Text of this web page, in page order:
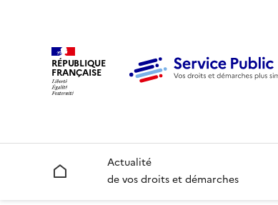
RÉPUBLIQUE
FRANÇAISE
Accueil
Actualité
de vos droits et démarches